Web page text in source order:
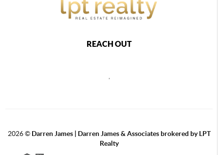
REACH OUT
,
2026© Darren James | Darren James & Associates brokered by LPT
Realty